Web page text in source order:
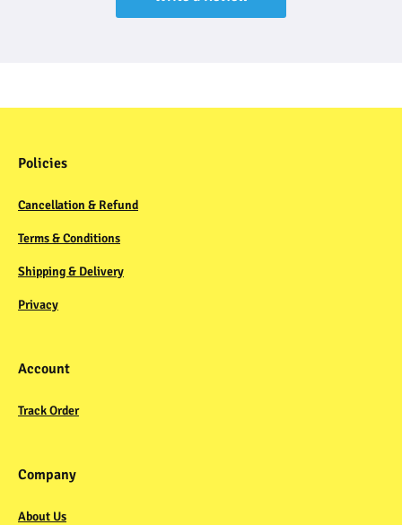
Policies
Cancellation & Refund
Terms & Conditions
Shipping & Delivery
Privacy
Account
Track Order
Company
About Us